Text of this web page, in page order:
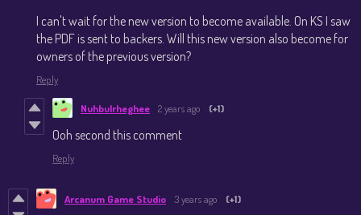
I can't wait for the new version to become available. On KS I saw
the PDF is sent to backers. Will this new version also become for
owners of the previous version?
Reply
Nuhbulrheghee 2 years ago (+1)
Ooh second this comment
Reply
Arcanum Game Studio 3 years ago (+1)